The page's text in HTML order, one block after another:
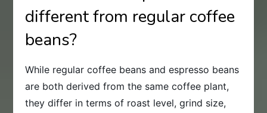
different from regular coffee
beans?
While regular coffee beans and espresso beans
are both derived from the same coffee plant,
they differ in terms of roast level, grind size,